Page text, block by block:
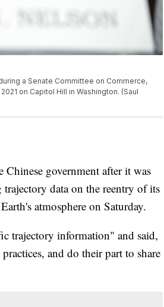
a Senate Committee on Commerce,
on Capitol Hill in Washington. (Saul
government after it was
trajectory data on the reentry of its
atmosphere on Saturday.
trajectory information" and said,
and do their part to share